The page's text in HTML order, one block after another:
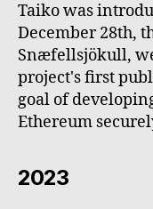
Taiko was
December 28th,
Snæfellsjökull,
project's first
goal of
Ethereum
2023